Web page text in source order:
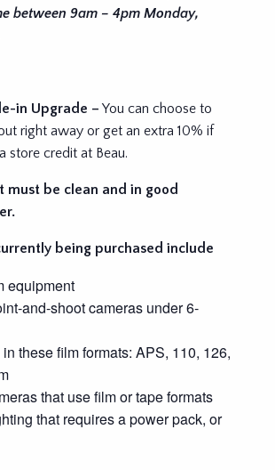
between 9am – 4pm Monday,
in Upgrade – You can choose to
right away or get an extra 10% if
store credit at Beau.
must be clean and in good
being purchased include
equipment
and-shoot cameras under 6-
these film formats: APS, 110, 126,
that use film or tape formats
that requires a power pack, or